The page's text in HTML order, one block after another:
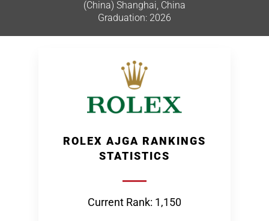
(China) Shanghai, China
Graduation: 2026
ROLEX AJGA RANKINGS
STATISTICS
Current Rank: 1,150